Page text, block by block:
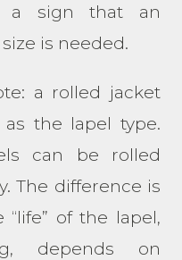
a sign that an
is needed.
a rolled jacket
the lapel type.
can be rolled
The difference is
of the lapel,
depends on